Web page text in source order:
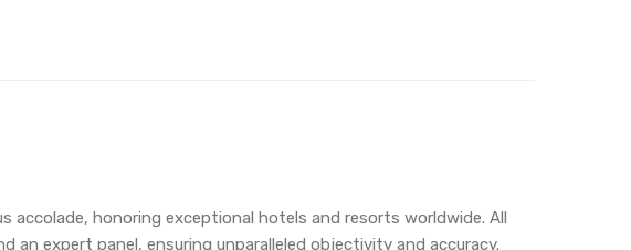
accolade, honoring exceptional hotels and resorts worldwide. All
an expert panel, ensuring unparalleled objectivity and accuracy.